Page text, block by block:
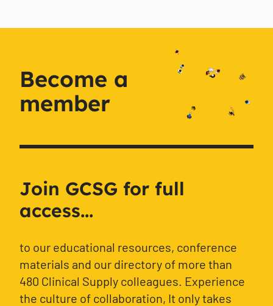
Become a
member
Join GCSG for full
access...
to our educational resources, conference
materials and our directory of more than
480 Clinical Supply colleagues. Experience
the culture of collaboration, It only takes